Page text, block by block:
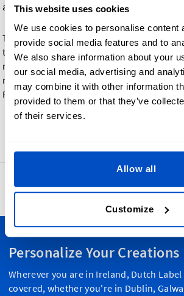
This website uses cookies
We use cookies to personalise content
provide social media features and to
We also share information about your
our social media, advertising and
may combine it with other information
provided to them or that they’ve
of their services.
Allow all
Customize
additional charge depending on the
Turnaround time can be longer,
time and whether a reproduction is
reason, we cannot commit to a total
respond as quickly as you can when you
Proof email.
4.8 42,878
Personalize Your Creations
Wherever you are in Ireland, Dutch Label
covered, whether you're in Dublin,